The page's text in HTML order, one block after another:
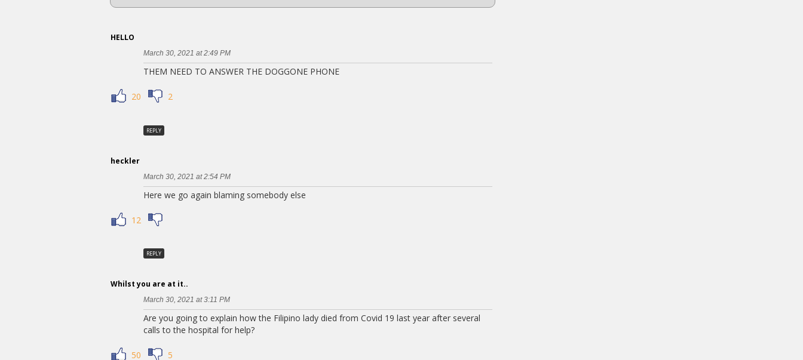
HELLO
March 30, 2021 at 2:49 PM
THEM NEED TO ANSWER THE DOGGONE PHONE
20 2
REPLY
heckler
March 30, 2021 at 2:54 PM
Here we go again blaming somebody else
12
REPLY
Whilst you are at it..
March 30, 2021 at 3:11 PM
Are you going to explain how the Filipino lady died from Covid 19 last year after several
calls to the hospital for help?
50 5